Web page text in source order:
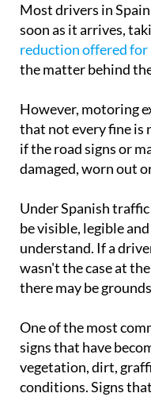
Most drivers in
soon as it arrives,
reduction offered
the matter behind
However, motoring
that not every fine is
if the road signs or
damaged, worn out
Under Spanish
be visible, legible
understand. If a
wasn't the case at
there may be
One of the most
signs that have
vegetation, dirt,
conditions. Signs